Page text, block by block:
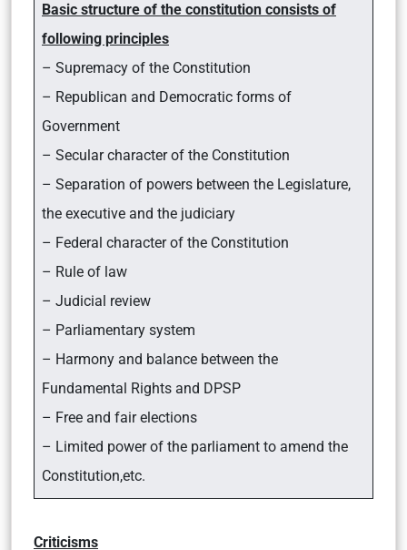
Basic structure of the constitution consists of
following principles
– Supremacy of the Constitution
– Republican and Democratic forms of
Government
– Secular character of the Constitution
– Separation of powers between the Legislature,
the executive and the judiciary
– Federal character of the Constitution
– Rule of law
– Judicial review
– Parliamentary system
– Harmony and balance between the
Fundamental Rights and DPSP
– Free and fair elections
– Limited power of the parliament to amend the
Constitution,etc.
Criticisms